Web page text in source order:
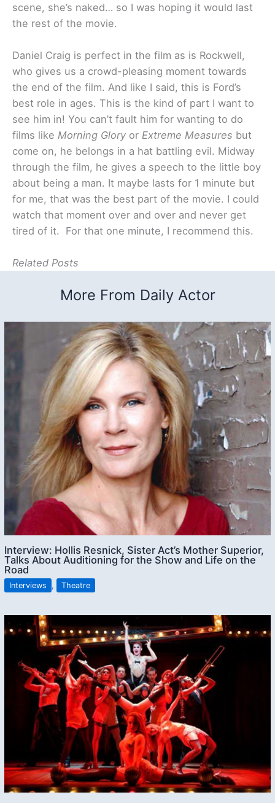
scene, she’s naked… so I was hoping it would last
the rest of the movie.
Daniel Craig is perfect in the film as is Rockwell,
who gives us a crowd-pleasing moment towards
the end of the film. And like I said, this is Ford’s
best role in ages. This is the kind of part I want to
see him in! You can’t fault him for wanting to do
films like Morning Glory or Extreme Measures but
come on, he belongs in a hat battling evil. Midway
through the film, he gives a speech to the little boy
about being a man. It maybe lasts for 1 minute but
for me, that was the best part of the movie. I could
watch that moment over and over and never get
tired of it. For that one minute, I recommend this.
Related Posts
More From Daily Actor
Interview: Hollis Resnick, Sister Act’s Mother Superior,
Talks About Auditioning for the Show and Life on the
Road
Interviews , Theatre